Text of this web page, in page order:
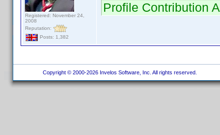
Registered: November 24,
2008
Reputation:
Posts: 1,382
Profile Contribution
Copyright © 2000-2026 Invelos Software, Inc. All rights reserved.